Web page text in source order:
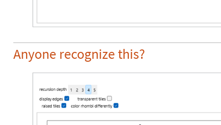
Anyone recognize this?